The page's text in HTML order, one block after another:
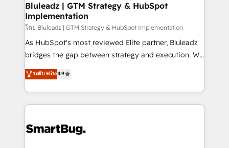
Bluleadz | GTM Strategy & HubSpot
Implementation
โดย Bluleadz | GTM Strategy & HubSpot Implementation
As HubSpot's most reviewed Elite partner, Bluleadz
bridges the gap between strategy and execution. We
don't just "set up tools" — we install the GTM
Operating System (GTM OS) to align your leadership
and engineer a portal that drives predictable
revenue velocity. 🚀 GTM Strategy & Alignment
stalling growth. Fix your ICP, Math, and Story to stop
ระดับ Elite4.9